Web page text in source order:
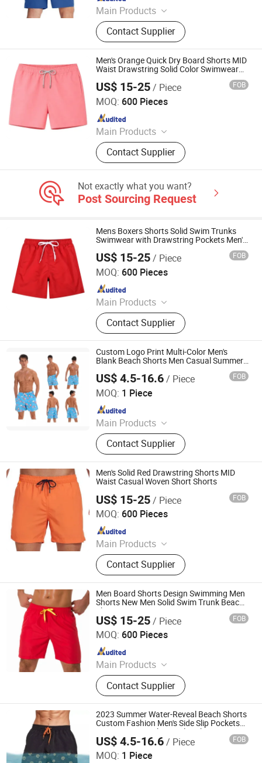
Main Products
Padding Jackets, Down and
Goosedown Jackets, Hybrid Jackets,
Softshell and Fleece Jackets, Ski
Jackets, Hikking Clothes, Running
Clothes, Yoga/Fitness Clothes,
Swimming Clothes
Contact Supplier
Men's Orange Quick Dry Board Shorts MID
Waist Drawstring Solid Color Swimwear
Casual Beachwear 100% Polyester Woven
Fabric
US$ 15-25/ Piece FOB
MOQ: 600 Pieces
Main Products
Padding Jackets, Down and
Goosedown Jackets, Hybrid Jackets,
Softshell and Fleece Jackets, Ski
Clothes, Yoga/Fitness Clothes,
Swimming Clothes
Contact Supplier
XIAMEN FULLSTAR IMPORT AND EXPORT CO., LTD.
Since 2024
Not exactly what you want?
Post Sourcing Request
Mens Boxers Shorts Solid Swim Trunks
Swimwear with Drawstring Pockets Men's
US$ 15-25/ Piece FOB
MOQ: 600 Pieces
Main Products
Padding Jackets, Down and
Goosedown Jackets, Hybrid Jackets,
Softshell and Fleece Jackets, Ski
Jackets, Hikking Clothes, Running
Clothes, Yoga/Fitness Clothes,
Swimming Clothes
Contact Supplier
XIAMEN FULLSTAR IMPORT AND EXPORT CO., LTD.
Since 2024
Custom Logo Print Multi-Color Men's
Blank Beach Shorts Men Casual Summer
Surf Board Shorts Mens Swimwear Short
Wholesale
US$ 4.5-16.6/ Piece FOB
MOQ: 1 Piece
Main Products
Baseball Jerseys, American Football
Uniform, Basketball Uniform, Rugby
Kits, Fishing Wear, Soccer Uniform,
Ice Hockey Wear, Board Shorts,
Cheerleading Uniform, Basketball
Shorts
Contact Supplier
Dongguan Tengxiang Sportswear Co., Ltd.
Since 2022
Men's Solid Red Drawstring Shorts MID
Waist Casual Woven Short Shorts
US$ 15-25/ Piece FOB
MOQ: 600 Pieces
Main Products
Padding Jackets, Down and
Goosedown Jackets, Hybrid Jackets,
Softshell and Fleece Jackets, Ski
Jackets, Hikking Clothes, Running
Clothes, Yoga/Fitness Clothes,
Swimming Clothes
Contact Supplier
XIAMEN FULLSTAR IMPORT AND EXPORT CO., LTD.
Since 2024
Men Board Shorts Design Swimming Men
Shorts New Men Solid Swim Trunk Beach
Short
US$ 15-25/ Piece FOB
MOQ: 600 Pieces
Main Products
Padding Jackets, Down and
Goosedown Jackets, Hybrid Jackets,
Softshell and Fleece Jackets, Ski
Jackets, Hikking Clothes, Running
Clothes, Yoga/Fitness Clothes,
Swimming Clothes
Contact Supplier
XIAMEN FULLSTAR IMPORT AND EXPORT CO., LTD.
Since 2024
2023 Summer Water-Reveal Beach Shorts
Custom Fashion Men's Side Slip Pockets
Water Reactive Short Color Changing
Swim Shorts
US$ 4.5-16.6/ Piece FOB
MOQ: 1 Piece
Dongguan Tengxiang Sportswear Co., Ltd.